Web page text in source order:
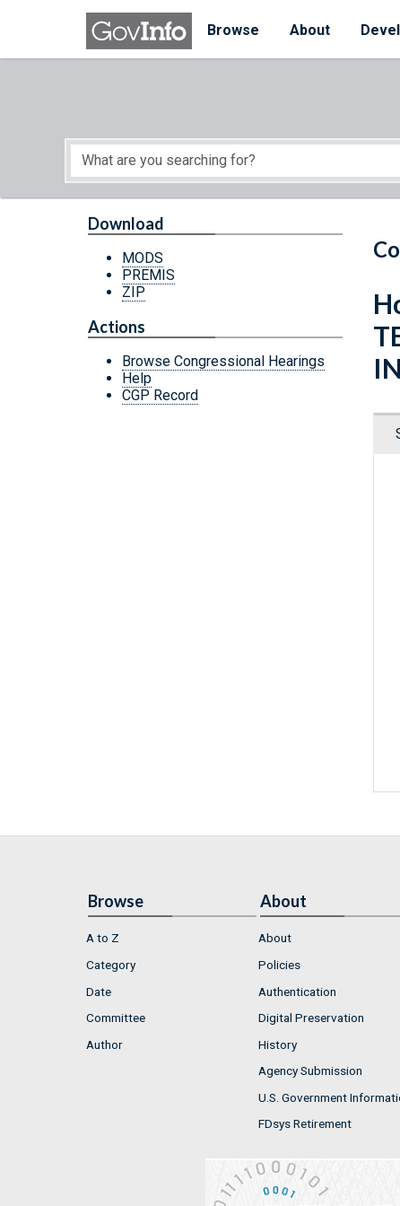
Skip to main content
Browse
About
Start of main content
Download
MODS
PREMIS
ZIP
Actions
Browse Congressional Hearings
Help
CGP Record
Browse
A to Z
Category
Date
Committee
Author
About
About
Policies
Authentication
Digital Preservation
History
Agency Submission
U.S. Government
FDsys Retirement